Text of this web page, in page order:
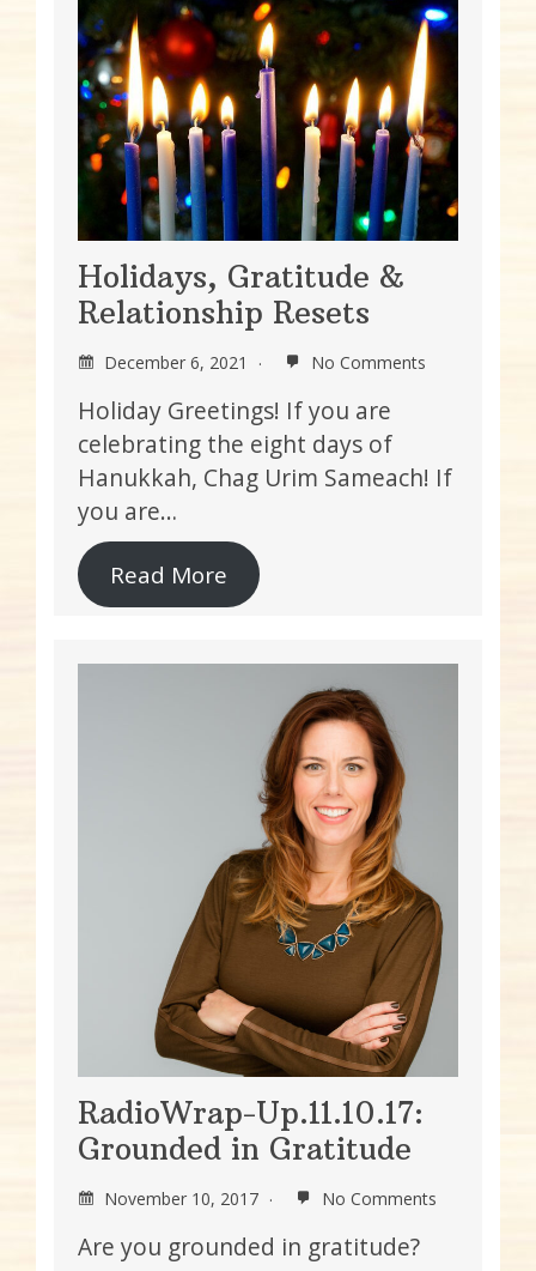
Holidays, Gratitude &
Relationship Resets
December 6, 2021 No Comments
Holiday Greetings! If you are
celebrating the eight days of
Hanukkah, Chag Urim Sameach! If
you are…
Read More
RadioWrap-Up.11.10.17:
Grounded in Gratitude
November 10, 2017 No Comments
Are you grounded in gratitude?